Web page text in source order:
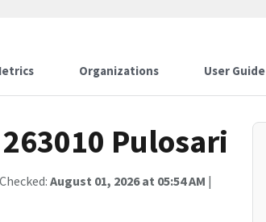
Organizations User Guide
Pulosari
August 01, 2026 at 05:54 AM |